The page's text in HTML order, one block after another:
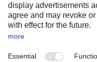
Spain
Sweden
Switzerland